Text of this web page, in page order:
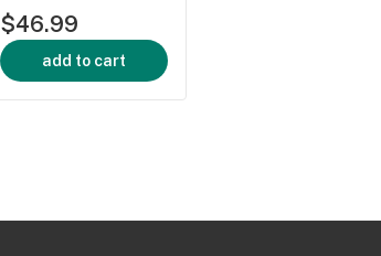
$46.99
add to cart